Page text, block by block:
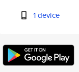
1 device